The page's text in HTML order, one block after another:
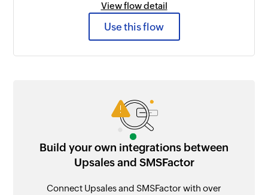
View flow detail
Use this flow
Build your own integrations between
Upsales and SMSFactor
Connect Upsales and SMSFactor with over